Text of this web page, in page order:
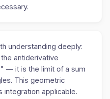
understanding deeply:
antiderivative
— it is the limit of a sum
This geometric
integration applicable.